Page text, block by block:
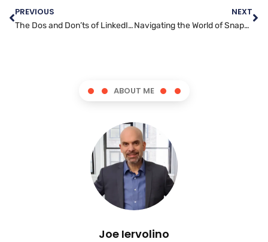
PREVIOUS
The Dos and Don’ts of LinkedIn Marketing: What Every Business Owner Needs to Know
NEXT
Navigating the World of Snapchat Marketing: A Complete Guide
ABOUT ME
Joe Iervolino